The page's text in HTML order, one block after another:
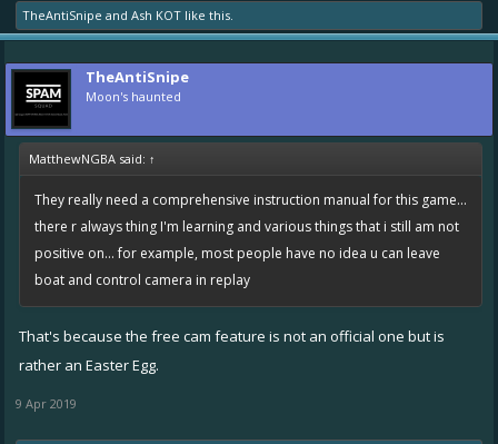
TheAntiSnipe and Ash KOT like this.
TheAntiSnipe
Moon's haunted
MatthewNGBA said: ↑
They really need a comprehensive instruction manual for this game...
there r always thing I'm learning and various things that i still am not
positive on... for example, most people have no idea u can leave
boat and control camera in replay
That's because the free cam feature is not an official one but is
rather an Easter Egg.
9 Apr 2019